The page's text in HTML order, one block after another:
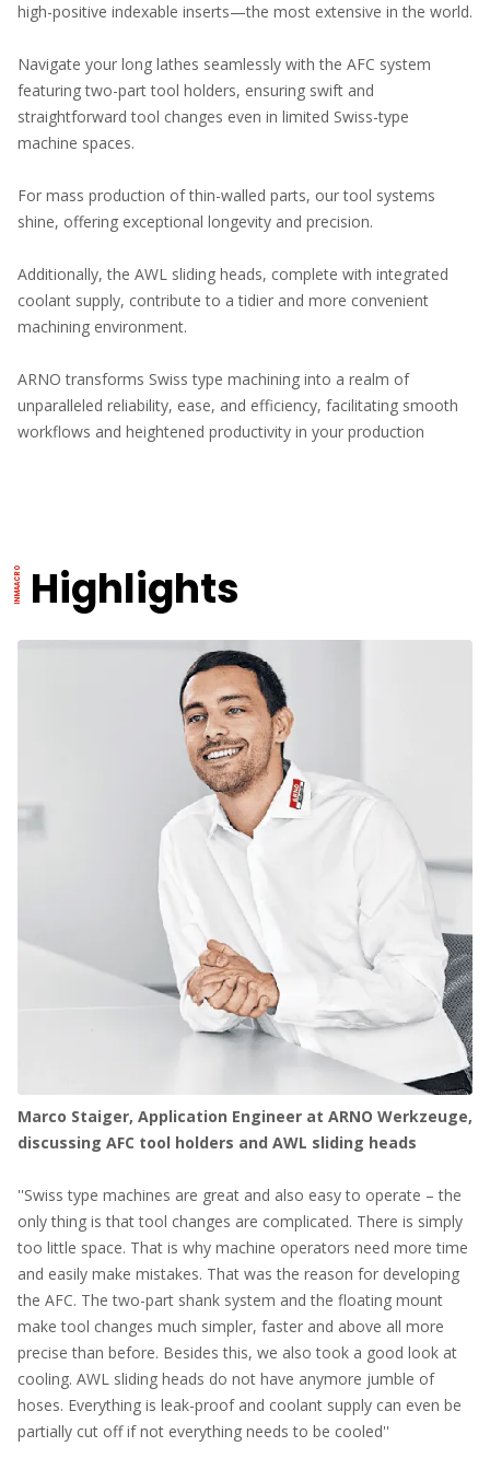
high-positive indexable inserts—the most extensive in the world.
Navigate your long lathes seamlessly with the AFC system
featuring two-part tool holders, ensuring swift and
straightforward tool changes even in limited Swiss-type
machine spaces.
For mass production of thin-walled parts, our tool systems
shine, offering exceptional longevity and precision.
Additionally, the AWL sliding heads, complete with integrated
coolant supply, contribute to a tidier and more convenient
machining environment.
ARNO transforms Swiss type machining into a realm of
unparalleled reliability, ease, and efficiency, facilitating smooth
workflows and heightened productivity in your production
Highlights
Marco Staiger, Application Engineer at ARNO Werkzeuge,
discussing AFC tool holders and AWL sliding heads
''Swiss type machines are great and also easy to operate – the
only thing is that tool changes are complicated. There is simply
too little space. That is why machine operators need more time
and easily make mistakes. That was the reason for developing
the AFC. The two-part shank system and the floating mount
make tool changes much simpler, faster and above all more
precise than before. Besides this, we also took a good look at
cooling. AWL sliding heads do not have anymore jumble of
hoses. Everything is leak-proof and coolant supply can even be
partially cut off if not everything needs to be cooled''